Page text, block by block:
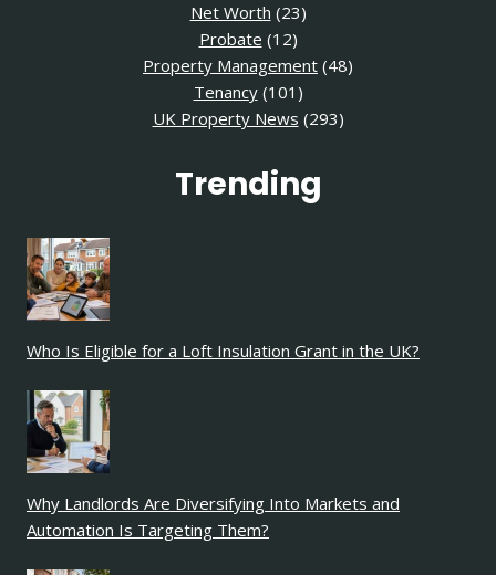
Net Worth (23)
Probate (12)
Property Management (48)
Tenancy(101)
UK Property News (293)
Trending
Who Is Eligible for a Loft Insulation Grant in the UK?
Why Landlords Are Diversifying Into Markets and
Automation Is Targeting Them?